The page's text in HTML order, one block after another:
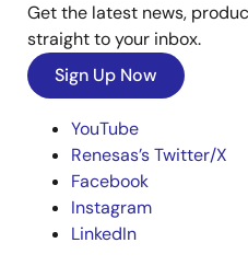
Get the latest news,
straight to your inbox.
Sign Up Now
YouTube
Renesas’s Twitter/X
Facebook
Instagram
LinkedIn